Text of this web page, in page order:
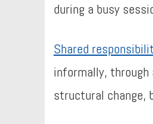
during a busy
Shared
informally,
structural change,